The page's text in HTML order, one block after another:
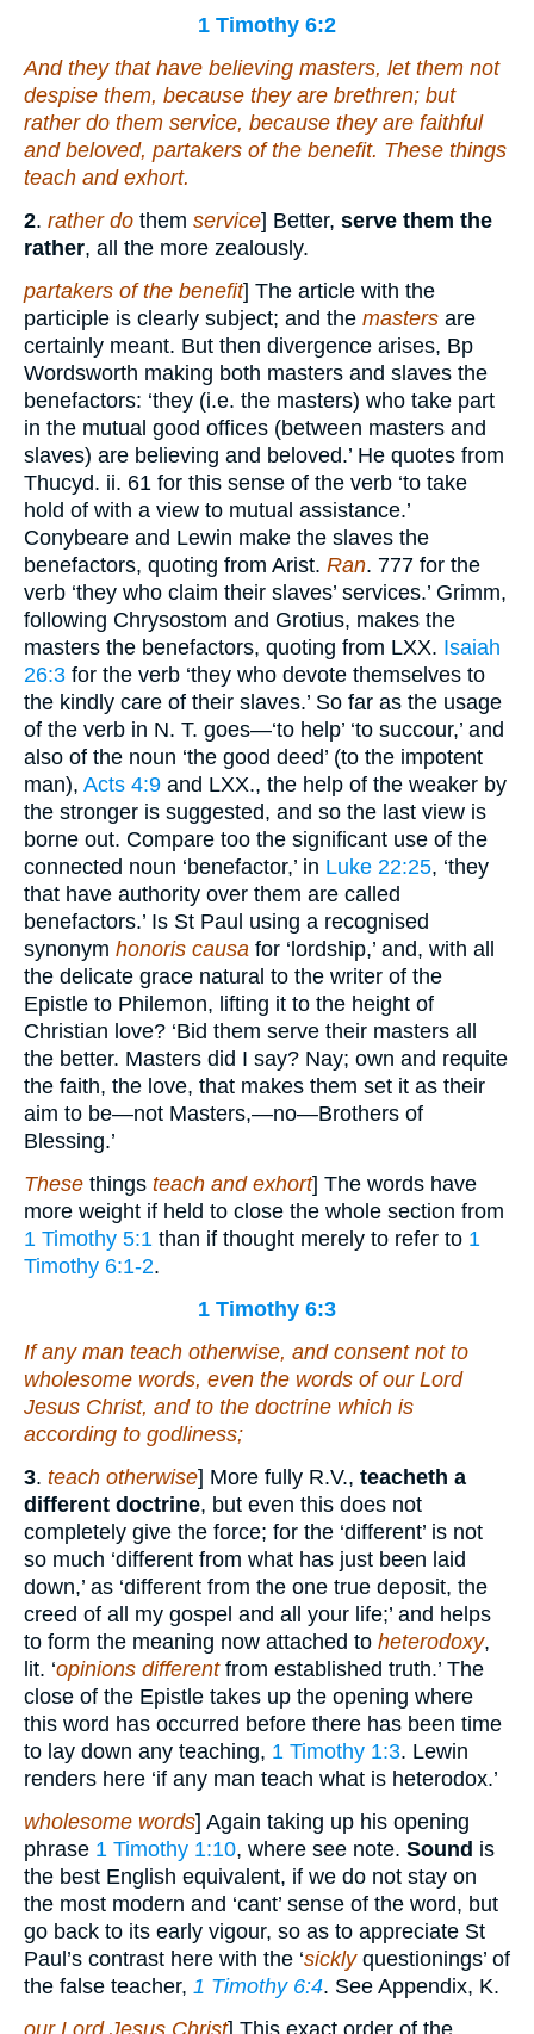
1 Timothy 6:2
And they that have believing masters, let them not
despise them, because they are brethren; but
rather do them service, because they are faithful
and beloved, partakers of the benefit. These things
teach and exhort.
2. rather do them service] Better, serve them the
rather, all the more zealously.
partakers of the benefit] The article with the
participle is clearly subject; and the masters are
certainly meant. But then divergence arises, Bp
Wordsworth making both masters and slaves the
benefactors: ‘they (i.e. the masters) who take part
in the mutual good offices (between masters and
slaves) are believing and beloved.’ He quotes from
Thucyd. ii. 61 for this sense of the verb ‘to take
hold of with a view to mutual assistance.’
Conybeare and Lewin make the slaves the
benefactors, quoting from Arist. Ran. 777 for the
verb ‘they who claim their slaves’ services.’ Grimm,
following Chrysostom and Grotius, makes the
masters the benefactors, quoting from LXX. Isaiah
26:3 for the verb ‘they who devote themselves to
the kindly care of their slaves.’ So far as the usage
of the verb in N. T. goes—‘to help’ ‘to succour,’ and
also of the noun ‘the good deed’ (to the impotent
man), Acts 4:9 and LXX., the help of the weaker by
the stronger is suggested, and so the last view is
borne out. Compare too the significant use of the
connected noun ‘benefactor,’ in Luke 22:25, ‘they
that have authority over them are called
benefactors.’ Is St Paul using a recognised
synonym honoris causa for ‘lordship,’ and, with all
the delicate grace natural to the writer of the
Epistle to Philemon, lifting it to the height of
Christian love? ‘Bid them serve their masters all
the better. Masters did I say? Nay; own and requite
the faith, the love, that makes them set it as their
aim to be—not Masters,—no—Brothers of
Blessing.’
These things teach and exhort] The words have
more weight if held to close the whole section from
1 Timothy 5:1 than if thought merely to refer to 1
Timothy 6:1-2.
1 Timothy 6:3
If any man teach otherwise, and consent not to
wholesome words, even the words of our Lord
Jesus Christ, and to the doctrine which is
according to godliness;
3. teach otherwise] More fully R.V., teacheth a
different doctrine, but even this does not
completely give the force; for the ‘different’ is not
so much ‘different from what has just been laid
down,’ as ‘different from the one true deposit, the
creed of all my gospel and all your life;’ and helps
to form the meaning now attached to heterodoxy,
lit. ‘opinions differentfrom established truth.’ The
close of the Epistle takes up the opening where
this word has occurred before there has been time
to lay down any teaching, 1 Timothy 1:3. Lewin
renders here ‘if any man teach what is heterodox.’
wholesome words] Again taking up his opening
phrase 1 Timothy 1:10, where see note. Sound is
the best English equivalent, if we do not stay on
the most modern and ‘cant’ sense of the word, but
go back to its early vigour, so as to appreciate St
Paul’s contrast here with the ‘sicklyquestionings’ of
the false teacher, 1 Timothy 6:4. See Appendix, K.
our Lord Jesus Christ] This exact order of the